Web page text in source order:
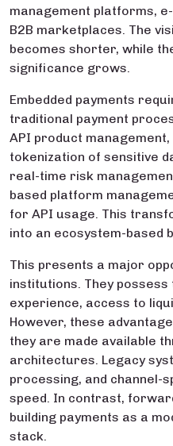
management platforms,
B2B marketplaces. The
becomes shorter, while
significance grows.
Embedded payments
traditional payment
API product
tokenization of sensitive
real-time risk
based platform
for API usage. This
into an ecosystem-based
This presents a major
institutions. They
experience, access to
However, these
they are made available
architectures. Legacy
processing, and channel-
speed. In contrast,
building payments as a
stack.